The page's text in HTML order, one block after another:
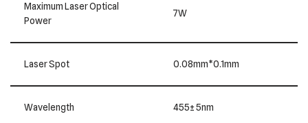
Maximum Laser Optical
Power
7W
Laser Spot 0.08mm*0.1mm
Wavelength 455± 5nm